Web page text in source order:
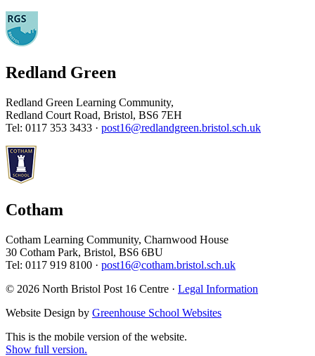
Redland Green
Redland Green Learning Community,
Redland Court Road, Bristol, BS6 7EH
Tel: 0117 353 3433 · post16@redlandgreen.bristol.sch.uk
Cotham
Cotham Learning Community, Charnwood House
30 Cotham Park, Bristol, BS6 6BU
Tel: 0117 919 8100 · post16@cotham.bristol.sch.uk
© 2026 North Bristol Post 16 Centre · Legal Information
Website Design by Greenhouse School Websites
This is the mobile version of the website.
Show full version.